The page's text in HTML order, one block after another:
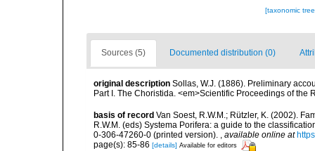
[taxonomic
Sources (5) Documented distribution (0)
original description Sollas, W.J. (1886). Preliminary
Part I. The Choristida. <em>Scientific Proceedings of
basis of record Van Soest, R.W.M.; Rützler, K. (2002).
R.W.M. (eds) Systema Porifera: a guide to the
0-306-47260-0 (printed version).
available online at
page(s): 85-86 [details] Available for editors